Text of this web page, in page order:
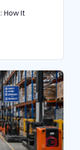
How It